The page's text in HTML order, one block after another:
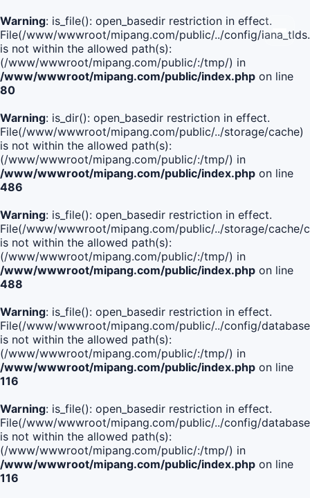
Warning: is_file(): open_basedir restriction in effect.
File(/www/wwwroot/mipang.com/public/../config/
is not within the allowed path(s):
(/www/wwwroot/mipang.com/public/:/tmp/) in
/www/wwwroot/mipang.com/public/index.php on line
80
Warning: is_dir(): open_basedir restriction in effect.
File(/www/wwwroot/mipang.com/public/../storage/cache)
is not within the allowed path(s):
(/www/wwwroot/mipang.com/public/:/tmp/) in
/www/wwwroot/mipang.com/public/index.php on line
486
Warning: is_file(): open_basedir restriction in effect.
File(/www/wwwroot/mipang.com/public/../storage/cache/
is not within the allowed path(s):
(/www/wwwroot/mipang.com/public/:/tmp/) in
/www/wwwroot/mipang.com/public/index.php on line
488
Warning: is_file(): open_basedir restriction in effect.
File(/www/wwwroot/mipang.com/public/../config/
is not within the allowed path(s):
(/www/wwwroot/mipang.com/public/:/tmp/) in
/www/wwwroot/mipang.com/public/index.php on line
116
Warning: is_file(): open_basedir restriction in effect.
File(/www/wwwroot/mipang.com/public/../config/
is not within the allowed path(s):
(/www/wwwroot/mipang.com/public/:/tmp/) in
/www/wwwroot/mipang.com/public/index.php on line
116